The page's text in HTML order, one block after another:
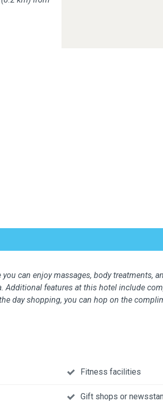
you can enjoy massages, body
Additional features at this hotel include
day shopping, you can hop on the
Fitness facilities
Gift shops or